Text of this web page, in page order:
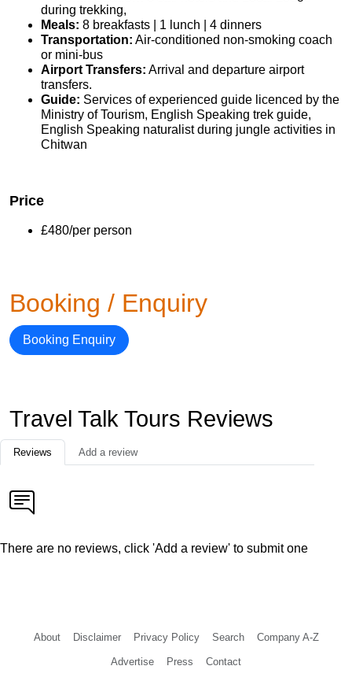
during trekking,
Meals: 8 breakfasts | 1 lunch | 4 dinners
Transportation: Air-conditioned non-smoking coach
or mini-bus
Airport Transfers: Arrival and departure airport
transfers.
Guide: Services of experienced guide licenced by the
Ministry of Tourism, English Speaking trek guide,
English Speaking naturalist during jungle activities in
Chitwan
Price
£480/per person
Booking / Enquiry
Booking Enquiry
Travel Talk Tours Reviews
Reviews Add a review
There are no reviews, click 'Add a review' to submit one
About Disclaimer Privacy Policy Search Company A-Z
Advertise Press Contact